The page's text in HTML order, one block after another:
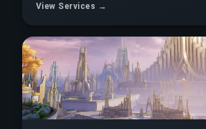
View Services →